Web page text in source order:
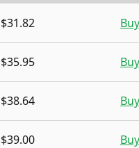
$31.82
$35.95
$38.64
$39.00